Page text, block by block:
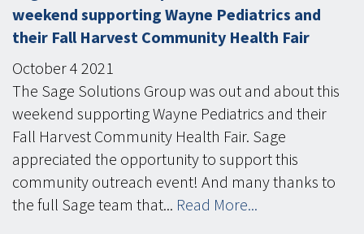
weekend supporting Wayne Pediatrics and
their Fall Harvest Community Health Fair
October4 2021
The Sage Solutions Group was out and about this
weekend supporting Wayne Pediatrics and their
Fall Harvest Community Health Fair. Sage
appreciated the opportunity to support this
community outreach event! And many thanks to
the full Sage team that... Read More...